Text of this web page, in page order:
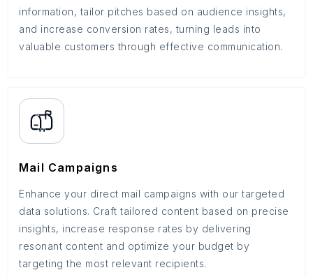
information, tailor pitches based on audience insights,
and increase conversion rates, turning leads into
valuable customers through effective communication.
Mail Campaigns
Enhance your direct mail campaigns with our targeted
data solutions. Craft tailored content based on precise
insights, increase response rates by delivering
resonant content and optimize your budget by
targeting the most relevant recipients.